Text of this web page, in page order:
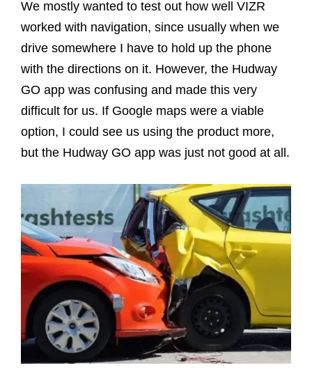
We mostly wanted to test out how well VIZR
worked with navigation, since usually when we
drive somewhere I have to hold up the phone
with the directions on it. However, the Hudway
GO app was confusing and made this very
difficult for us. If Google maps were a viable
option, I could see us using the product more,
but the Hudway GO app was just not good at all.